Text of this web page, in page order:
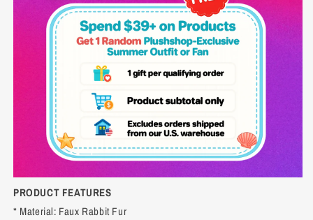
PRODUCT FEATURES
* Material: Faux Rabbit Fur